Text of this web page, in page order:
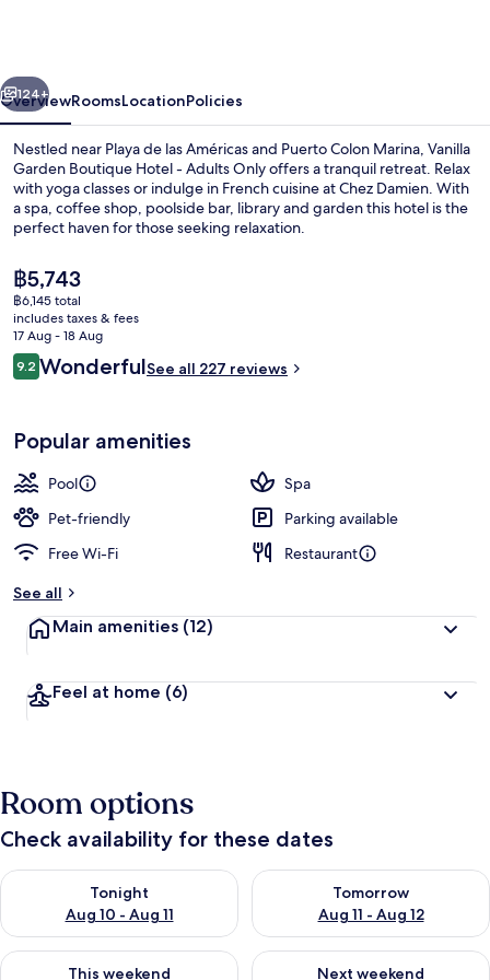
Adults
Only
Next
124+
OverviewRoomsLocationPolicies
Nestled near Playa de las Américas and Puerto Colon Marina, Vanilla
Garden Boutique Hotel - Adults Only offers a tranquil retreat. Relax
with yoga classes or indulge in French cuisine at Chez Damien. With
a spa, coffee shop, poolside bar, library and garden this hotel is the
perfect haven for those seeking relaxation.
The
current
price
is
฿5,743
฿5,743
฿6,145 total
includes taxes & fees
17 Aug - 18 Aug
Reviews
9.29.2 out of 10
WonderfulSee all 227 reviews
Popular amenities
Pool
Spa
Pet-friendly
Parking available
Free Wi-Fi
Restaurant
See all
Main amenities (12)
Feel at home (6)
Room options
Check availability for these dates
Tonight
Aug 10 - Aug 11
Check availability for tonight Aug 10 - Aug 11
Tomorrow
Aug 11 - Aug 12
Check availability for
This weekend
Check availability for this weekend Aug 14 - Aug 16
Next weekend
Check availability for next